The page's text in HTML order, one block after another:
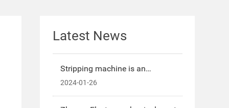
Latest News
Stripping machine is an
indispensable processing
automobile wiring harness
2024-01-26